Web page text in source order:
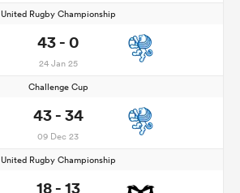
United Rugby Championship
43 - 0
24 Jan 25
Challenge Cup
43 - 34
09 Dec 23
United Rugby Championship
18 - 13